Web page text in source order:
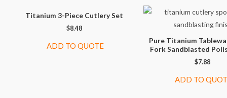
Titanium 3-Piece Cutlery Set
$8.48
ADD TO QUOTE
Pure Titanium
Fork Sandblasted
$7.88
ADD TO